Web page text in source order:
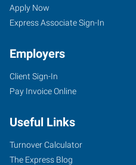
Apply Now
Express Associate Sign-In
Employers
Client Sign-In
Pay Invoice Online
Useful Links
Turnover Calculator
The Express Blog